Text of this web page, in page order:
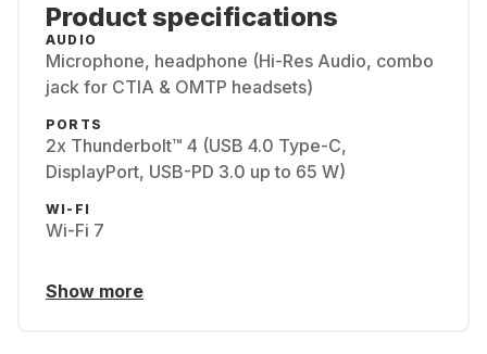
Product specifications
AUDIO
Microphone, headphone (Hi-Res Audio, combo
jack for CTIA & OMTP headsets)
PORTS
2x Thunderbolt™ 4 (USB 4.0 Type-C,
DisplayPort, USB-PD 3.0 up to 65 W)
WI-FI
Wi-Fi 7
Show more